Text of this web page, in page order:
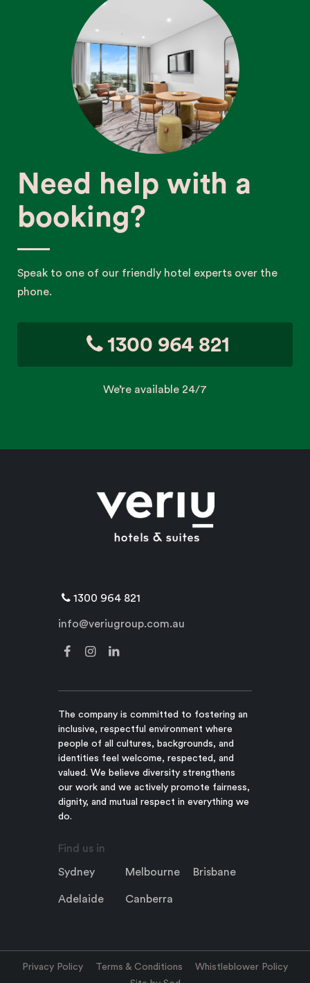
Need help with a
booking?
Speak to one of our friendly hotel experts over the
phone.
1300 964 821
We’re available 24/7
1300 964 821
info@veriugroup.com.au
The company is committed to fostering an
inclusive, respectful environment where
people of all cultures, backgrounds, and
identities feel welcome, respected, and
valued. We believe diversity strengthens
our work and we actively promote fairness,
dignity, and mutual respect in everything we
do.
Find us in
Sydney Melbourne Brisbane
Adelaide Canberra
Privacy Policy Terms & Conditions
Whistleblower Policy